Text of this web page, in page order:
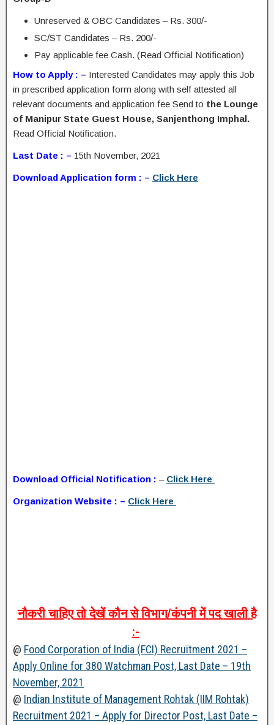
Unreserved & OBC Candidates – Rs. 300/-
SC/ST Candidates – Rs. 200/-
Pay applicable fee Cash. (Read Official Notification)
How to Apply : – Interested Candidates may apply this Job
in prescribed application form along with self attested all
relevant documents and application fee Send to the Lounge
of Manipur State Guest House, Sanjenthong Imphal.
Read Official Notification.
Last Date : – 15th November, 2021
Download Application form : – Click Here
Download Official Notification : – Click Here
Organization Website : – Click Here
नौकरी चाहिए तो देखें कौन से विभाग/कंपनी में पद खाली है
:-
@ Food Corporation of India (FCI) Recruitment 2021 –
Apply Online for 380 Watchman Post, Last Date – 19th
November, 2021
@ Indian Institute of Management Rohtak (IIM Rohtak)
Recruitment 2021 – Apply for Director Post, Last Date –